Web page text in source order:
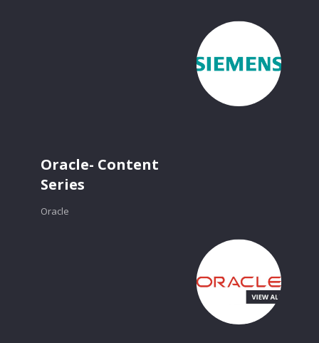
Oracle- Content
Series
Oracle